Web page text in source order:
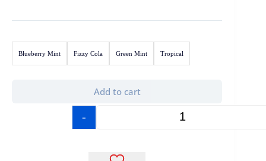
Blueberry Mint Fizzy Cola Green Mint Tropical
-
Add to cart